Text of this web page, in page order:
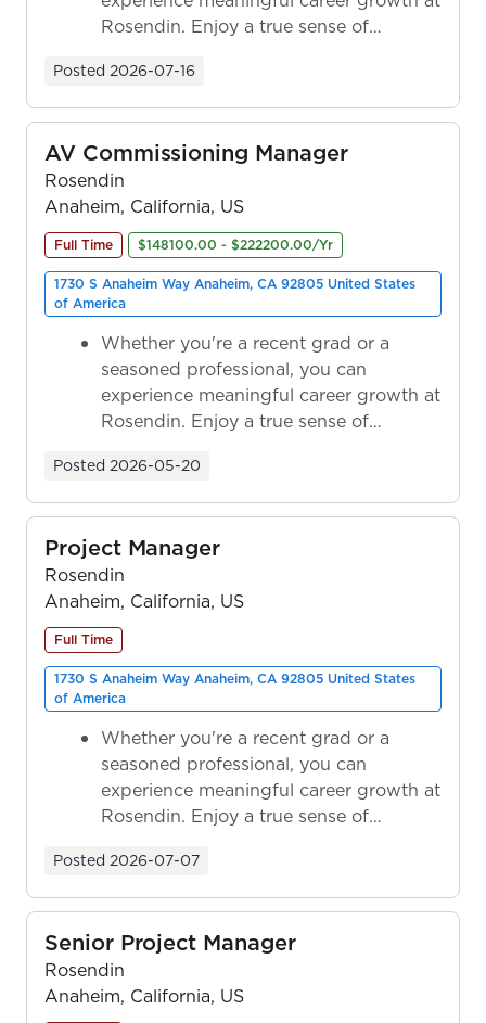
Rosendin. Enjoy a true sense of
Posted 2026-07-16
AV Commissioning Manager
Rosendin
Anaheim, California, US
Full Time $148100.00 - $222200.00/Yr
1730 S Anaheim Way Anaheim, CA 92805 United States
of America
Whether you're a recent grad or a
seasoned professional, you can
experience meaningful career growth at
Rosendin. Enjoy a true sense of
Posted 2026-05-20
Project Manager
Rosendin
Anaheim, California, US
Full Time
1730 S Anaheim Way Anaheim, CA 92805 United States
of America
Whether you're a recent grad or a
seasoned professional, you can
experience meaningful career growth at
Rosendin. Enjoy a true sense of
Posted 2026-07-07
Senior Project Manager
Rosendin
Anaheim, California, US